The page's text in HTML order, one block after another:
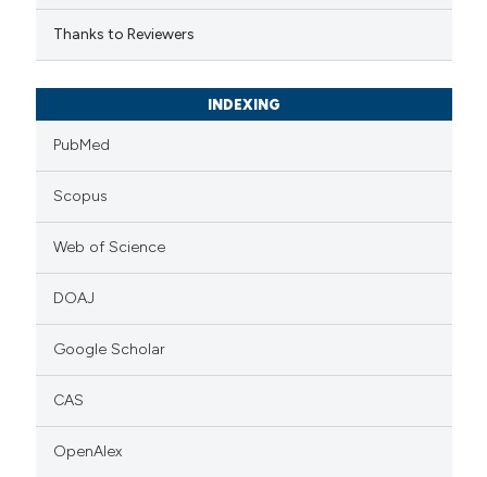
Thanks to Reviewers
INDEXING
PubMed
Scopus
Web of Science
DOAJ
Google Scholar
CAS
OpenAlex